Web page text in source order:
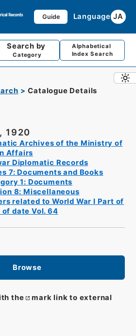
Guide Language JA
Search by
Category
Alphabetical
Index Search
Catalogue Details
1920
Archives of the Ministry of
Affairs
Diplomatic Records
7: Documents and Books
1: Documents
8: Miscellaneous
related to World War I Part of
of date Vol. 64
Browse
the
mark link to external